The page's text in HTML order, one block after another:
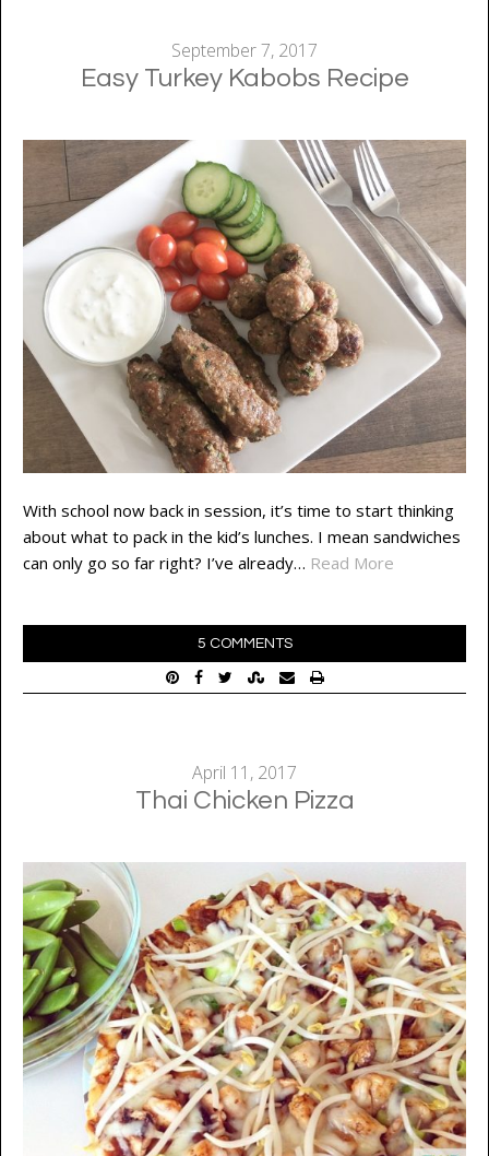
September 7, 2017
Easy Turkey Kabobs Recipe
With school now back in session, it’s time to start thinking
about what to pack in the kid’s lunches. I mean sandwiches
can only go so far right? I’ve already… Read More
5 COMMENTS
April 11, 2017
Thai Chicken Pizza